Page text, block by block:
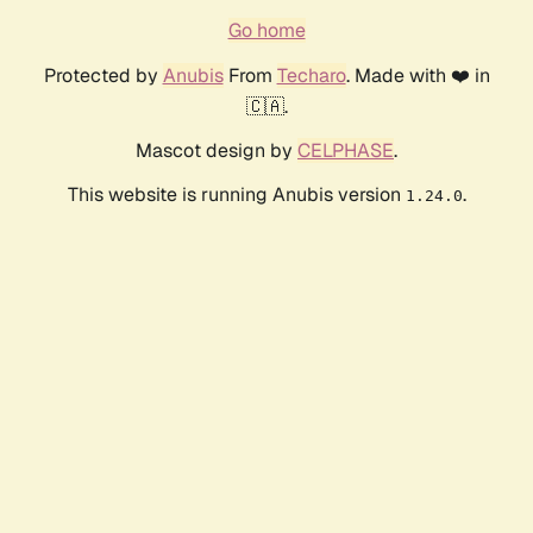
Go home
Protected by AnubisFrom Techaro. Made with ❤️ in
🇨🇦.
Mascot design by CELPHASE.
This website is running Anubis version 1.24.0.